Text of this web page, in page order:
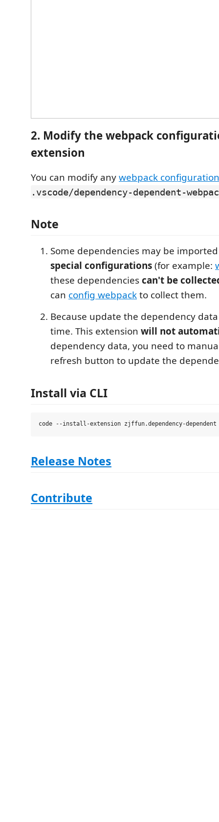
2. Modify the webpack
extension
You can modify anywebpack configuration
.vscode/dependency-dependent-
Note
Some dependencies may be
special configurations(for example:
these dependenciescan't be
can config webpackto collect them.
Because update the dependency
time. This extension will not
dependency data, you need to
refresh button to update the
Install via CLI
Release Notes
Contribute